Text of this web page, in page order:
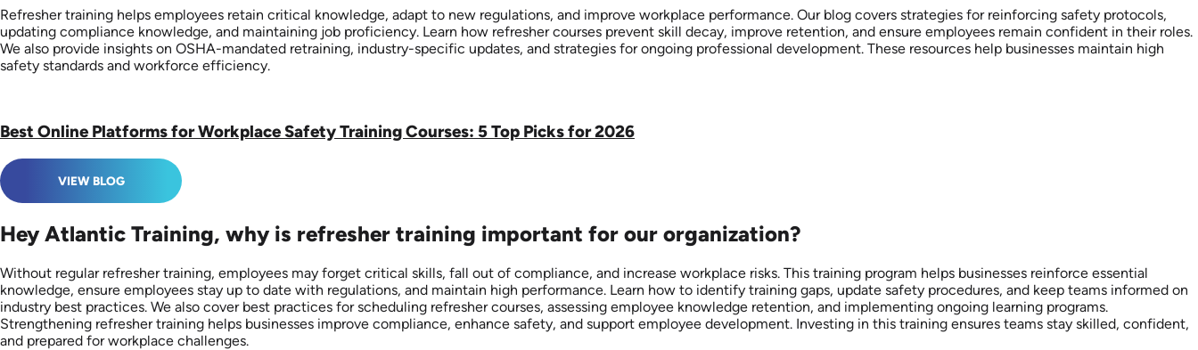
Refresher training helps employees retain critical knowledge, adapt to new regulations, and improve workplace performance. Our blog covers strategies for reinforcing safety protocols,
updating compliance knowledge, and maintaining job proficiency. Learn how refresher courses prevent skill decay, improve retention, and ensure employees remain confident in their roles.
We also provide insights on OSHA-mandated retraining, industry-specific updates, and strategies for ongoing professional development. These resources help businesses maintain high
safety standards and workforce efficiency.
Best Online Platforms for Workplace Safety Training Courses: 5 Top Picks for 2026
VIEW BLOG
Hey Atlantic Training, why is refresher training important for our organization?
Without regular refresher training, employees may forget critical skills, fall out of compliance, and increase workplace risks. This training program helps businesses reinforce essential
knowledge, ensure employees stay up to date with regulations, and maintain high performance. Learn how to identify training gaps, update safety procedures, and keep teams informed on
industry best practices. We also cover best practices for scheduling refresher courses, assessing employee knowledge retention, and implementing ongoing learning programs.
Strengthening refresher training helps businesses improve compliance, enhance safety, and support employee development. Investing in this training ensures teams stay skilled, confident,
and prepared for workplace challenges.